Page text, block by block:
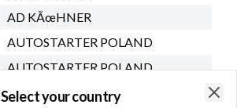
AD KÃœHNER
AUTOSTARTER POLAND
AUTOSTARTER POLAND
AUTOSTARTER POLAND
Select your country